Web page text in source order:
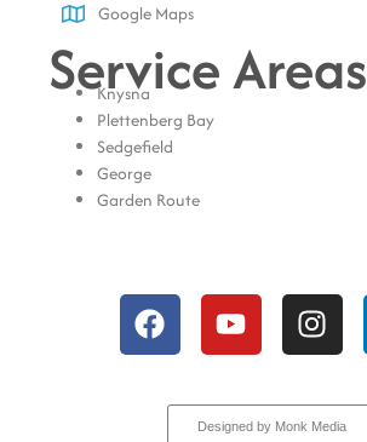
Google Maps
Service Areas
Knysna
Plettenberg Bay
Sedgefield
George
Garden Route
Designed by Monk Media